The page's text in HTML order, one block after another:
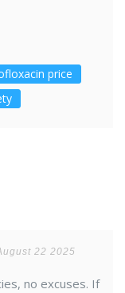
price
22 2025
no excuses. If